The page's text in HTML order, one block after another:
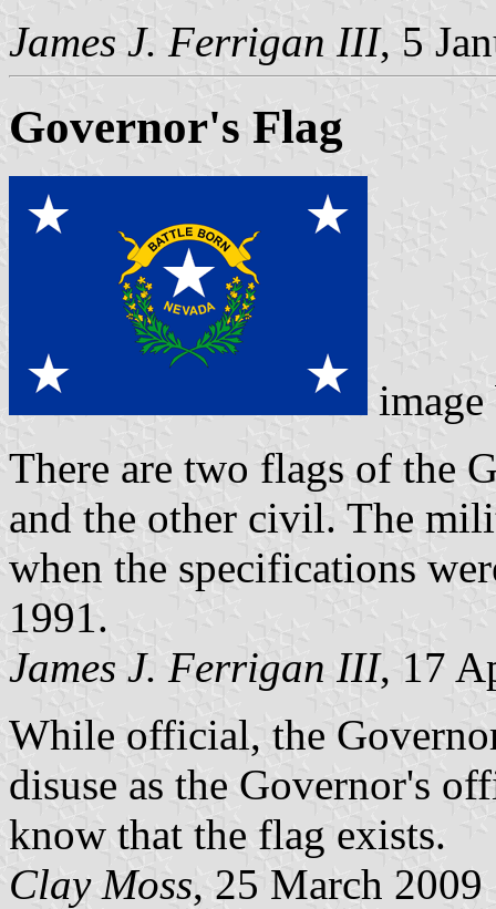
James J. Ferrigan III, 5
Governor's Flag
There are two flags of the
and the other civil. The
when the specifications
1991.
James J. Ferrigan III, 17
While official, the
disuse as the Governor's
know that the flag exists.
Clay Moss, 25 March 2009